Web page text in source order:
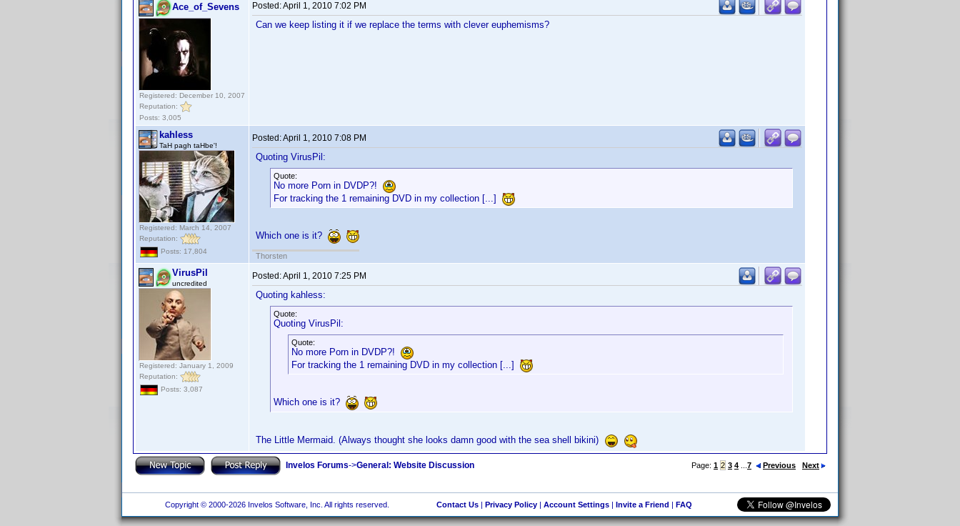
Ace_of_Sevens
Registered: December 10, 2007
Reputation:
Posts: 3,005
Posted:April 1, 2010 7:02 PM
Can we keep listing it if we replace the terms with clever euphemisms?
kahless
TaH pagh taHbe'!
Registered: March 14, 2007
Reputation:
Posts: 17,804
Posted:April 1, 2010 7:08 PM
Quoting VirusPil:
Quote:
No more Porn in DVDP?!
For tracking the 1 remaining DVD in my collection [...]
Which one is it?
Thorsten
VirusPil
uncredited
Registered: January 1, 2009
Reputation:
Posts: 3,087
Posted:April 1, 2010 7:25 PM
Quoting kahless:
Quote:
Quoting VirusPil:
Quote:
No more Porn in DVDP?!
For tracking the 1 remaining DVD in my collection [...]
Which one is it?
The Little Mermaid. (Always thought she looks damn good with the sea shell bikini)
Invelos Forums->General: Website Discussion Page: 1 2 3 4 7 Previous Next
Copyright © 2000-2026 Invelos Software, Inc. All rights reserved. Contact Us| Privacy Policy| Account Settings| Invite a Friend | FAQ